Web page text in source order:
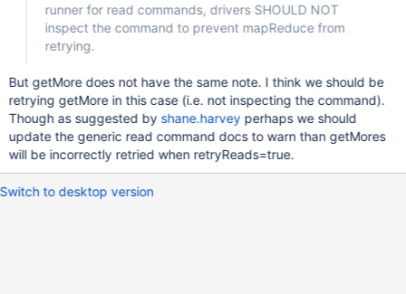
runner for read commands, drivers SHOULD NOT
inspect the command to prevent mapReduce from
retrying.
But getMore does not have the same note. I think we should be
retrying getMore in this case (i.e. not inspecting the command).
Though as suggested by shane.harvey perhaps we should
update the generic read command docs to warn than getMores
will be incorrectly retried when retryReads=true.
Switch to desktop version